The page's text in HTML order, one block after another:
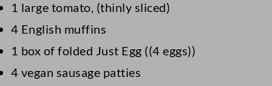
1 large tomato, (thinly sliced)
4 English muffins
1 box of folded Just Egg ((4 eggs))
4 vegan sausage patties